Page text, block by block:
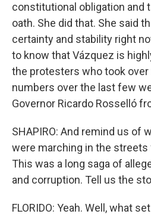
constitutional obligation and
oath. She did that. She said
certainty and stability right
to know that Vázquez is
the protesters who took
numbers over the last few
Governor Ricardo Rosselló
SHAPIRO: And remind us of
were marching in the streets
This was a long saga of
and corruption. Tell us the
FLORIDO: Yeah. Well, what